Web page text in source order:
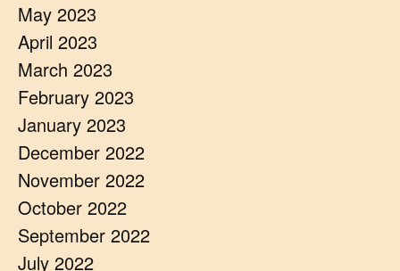
May 2023
April 2023
March 2023
February 2023
January 2023
December 2022
November 2022
October 2022
September 2022
July 2022